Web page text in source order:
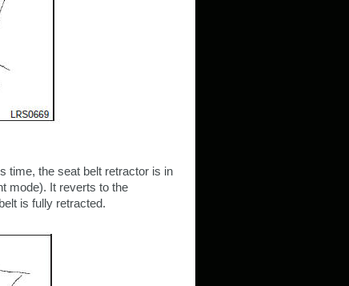
time, the seat belt retractor is in
mode). It reverts to the
is fully retracted.